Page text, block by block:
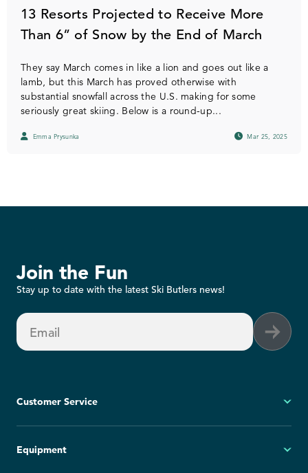
13 Resorts Projected to Receive More
Than 6” of Snow by the End of March
They say March comes in like a lion and goes out like a
lamb, but this March has proved otherwise with
substantial snowfall across the U.S. making for some
seriously great skiing. Below is a round-up...
Emma Prysunka Mar 25, 2025
Join the Fun
Stay up to date with the latest Ski Butlers news!
Email
Customer Service
FAQs
Equipment